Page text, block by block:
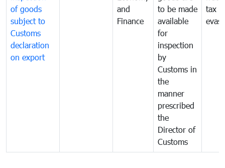
of goods
subject to
Customs
declaration
on export
and
Finance
to be made
available
for
inspection
by
Customs in
the
manner
prescribed
the
Director of
Customs
tax